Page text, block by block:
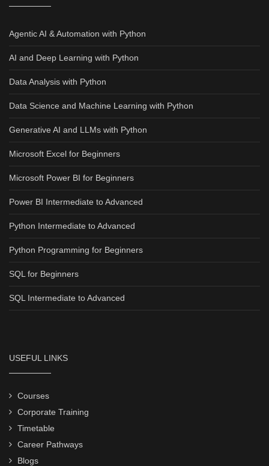
Agentic AI & Automation with Python
AI and Deep Learning with Python
Data Analysis with Python
Data Science and Machine Learning with Python
Generative AI and LLMs with Python
Microsoft Excel for Beginners
Microsoft Power BI for Beginners
Power BI Intermediate to Advanced
Python Intermediate to Advanced
Python Programming for Beginners
SQL for Beginners
SQL Intermediate to Advanced
USEFUL LINKS
Courses
Corporate Training
Timetable
Career Pathways
Blogs